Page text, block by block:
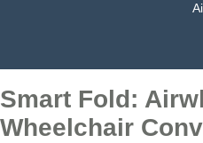
Smart Fold:
Wheelchair